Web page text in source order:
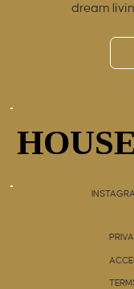
dream